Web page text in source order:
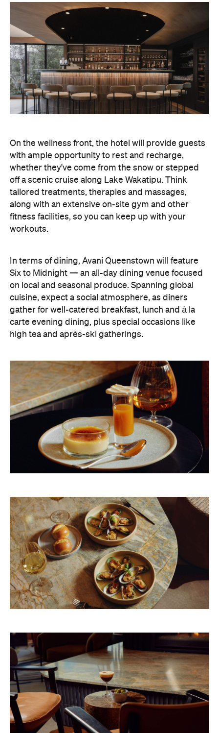
On the wellness front, the hotel will provide guests
with ample opportunity to rest and recharge,
whether they've come from the snow or stepped
off a scenic cruise along Lake Wakatipu. Think
tailored treatments, therapies and massages,
along with an extensive on-site gym and other
fitness facilities, so you can keep up with your
workouts.
In terms of dining, Avani Queenstown will feature
Six to Midnight — an all-day dining venue focused
on local and seasonal produce. Spanning global
cuisine, expect a social atmosphere, as diners
gather for well-catered breakfast, lunch and à la
carte evening dining, plus special occasions like
high tea and après-ski gatherings.